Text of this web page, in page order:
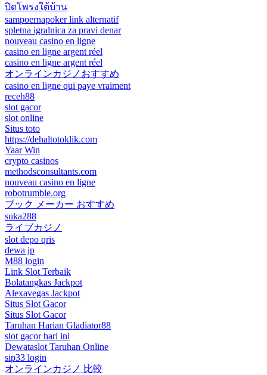
ปิดโพรงใต้บ้าน
sampoernapoker link alternatif
spletna igralnica za pravi denar
nouveau casino en ligne
casino en ligne argent réel
casino en ligne argent réel
オンラインカジノおすすめ
casino en ligne qui paye vraiment
receh88
slot gacor
slot online
Situs toto
https://dehaltotoklik.com
Yaar Win
crypto casinos
methodsconsultants.com
nouveau casino en ligne
robotrumble.org
ブック メーカー おすすめ
suka288
ライブカジノ
slot depo qris
dewa jp
M88 login
Link Slot Terbaik
Bolatangkas Jackpot
Alexavegas Jackpot
Situs Slot Gacor
Situs Slot Gacor
Taruhan Harian Gladiator88
slot gacor hari ini
Dewataslot Taruhan Online
sip33 login
オンラインカジノ 比較